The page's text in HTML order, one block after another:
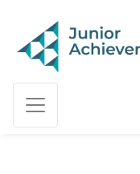
PAGE NAVIGATION:
END OF PAGE NAVIGATION.